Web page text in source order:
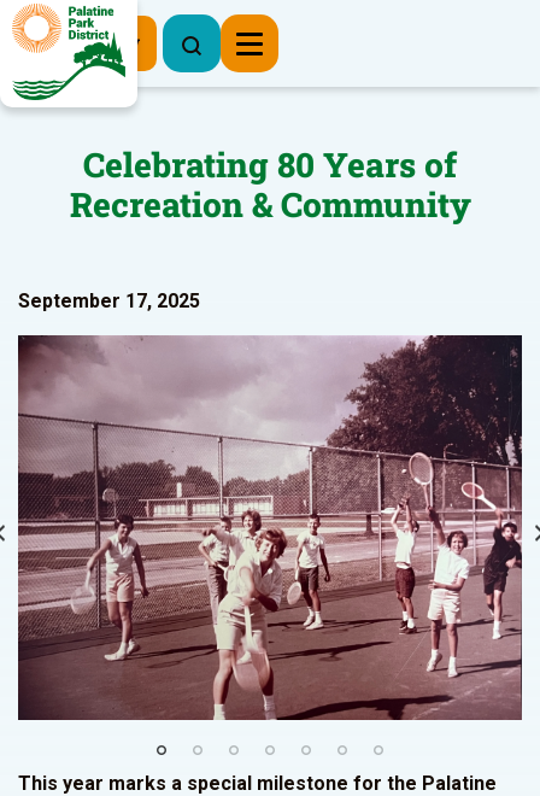
Register Now
Celebrating 80 Years of
Recreation & Community
September 17, 2025
This year marks a special milestone for the Palatine